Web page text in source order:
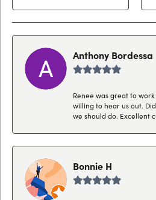
Anthony Bordessa
Renee was great to
willing to hear us out.
we should do. Excellent
Bonnie H